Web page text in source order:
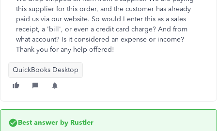
this supplier for this order, and the customer has already
paid us via our website. So would I enter this as a sales
receipt, a 'bill', or even a credit card charge? And from
what account? Is it considered an expense or income?
Thank you for any help offered!
QuickBooks Desktop
Best answer by Rustler